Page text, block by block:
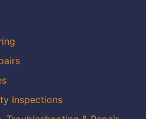
Inspections